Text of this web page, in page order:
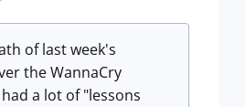
of last week's
the WannaCry
a lot of "lessons